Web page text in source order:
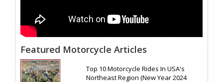
Featured Motorcycle Articles
Top 10 Motorcycle Rides In USA's
Northeast Region (New Year 2024